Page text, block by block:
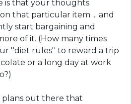
is that your thoughts
that particular item ... and
start bargaining and
of it. (How many times
''diet rules'' to reward a trip
or a long day at work
plans out there that